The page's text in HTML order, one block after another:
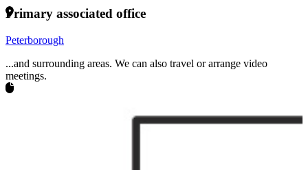
Primary associated office
Peterborough
...and surrounding areas. We can also travel or arrange video
meetings.